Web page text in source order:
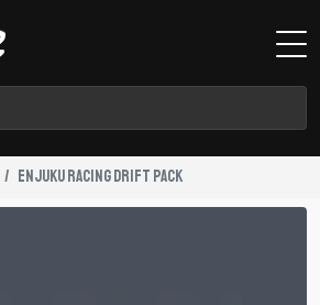
Enjuku Racing Drift Pack